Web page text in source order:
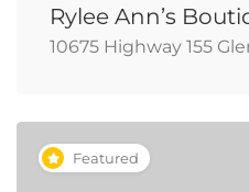
Rylee Ann’s
10675 Highway 155
Featured